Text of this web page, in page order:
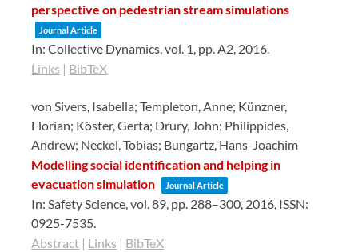
perspective on pedestrian stream simulations
Journal Article
In:Collective Dynamics,vol. 1, pp. A2, 2016
Links | BibTeX
von Sivers, Isabella; Templeton, Anne; Künzner,
Florian; Köster, Gerta; Drury, John; Philippides,
Andrew; Neckel, Tobias; Bungartz, Hans-Joachim
Modelling social identification and helping in
evacuation simulation
Journal Article
In: Safety Science,vol. 89, pp. 288–300, 2016 ISSN:
0925-7535
Abstract | Links | BibTeX